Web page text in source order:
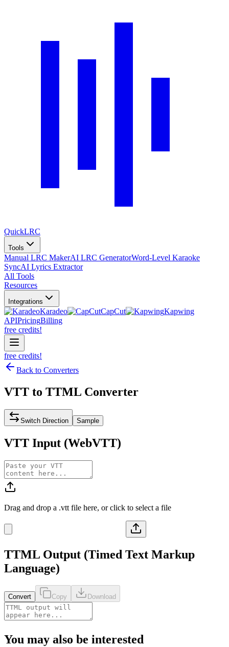
QuickLRC
Tools
Manual LRC MakerAI LRC GeneratorWord-Level Karaoke
SyncAI Lyrics Extractor
All Tools
Resources
Integrations
Karadeo CapCut
Kapwing
APIPricingBilling
free credits!
free credits!
Back to Converters
VTT to TTML Converter
Switch Direction Sample
VTT Input (WebVTT)
Drag and drop a .vtt file here, or click to select a file
TTML Output (Timed Text Markup
Language)
Convert Copy Download
You may also be interested